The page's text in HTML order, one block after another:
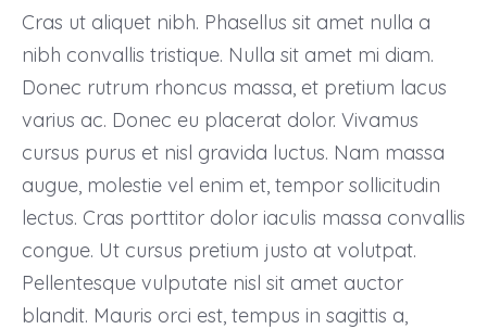
Cras ut aliquet nibh. Phasellus sit amet nulla a
nibh convallis tristique. Nulla sit amet mi diam.
Donec rutrum rhoncus massa, et pretium lacus
varius ac. Donec eu placerat dolor. Vivamus
cursus purus et nisl gravida luctus. Nam massa
augue, molestie vel enim et, tempor sollicitudin
lectus. Cras porttitor dolor iaculis massa convallis
congue. Ut cursus pretium justo at volutpat.
Pellentesque vulputate nisl sit amet auctor
blandit. Mauris orci est, tempus in sagittis a,